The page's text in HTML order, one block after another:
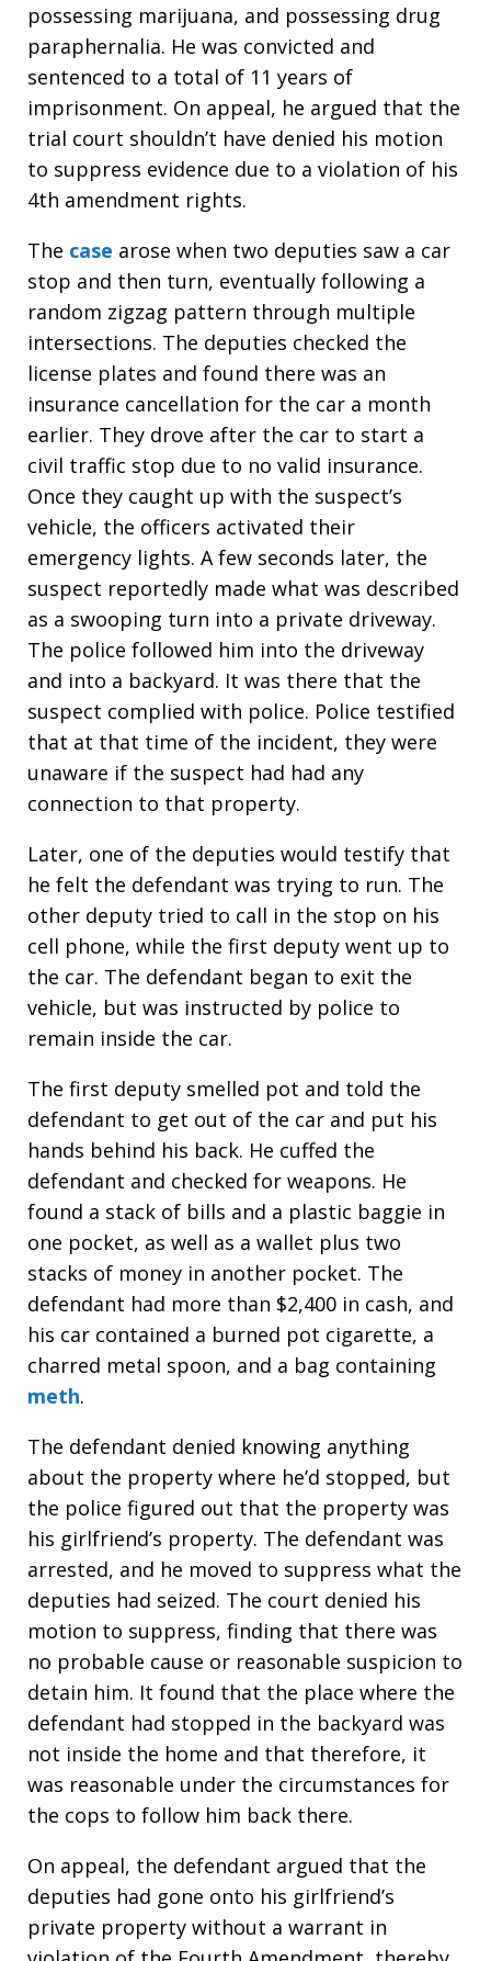
possessing marijuana, and possessing drug
paraphernalia. He was convicted and
sentenced to a total of 11 years of
imprisonment. On appeal, he argued that the
trial court shouldn’t have denied his motion
to suppress evidence due to a violation of his
4th amendment rights.
The case arose when two deputies saw a car
stop and then turn, eventually following a
random zigzag pattern through multiple
intersections. The deputies checked the
license plates and found there was an
insurance cancellation for the car a month
earlier. They drove after the car to start a
civil traffic stop due to no valid insurance.
Once they caught up with the suspect’s
vehicle, the officers activated their
emergency lights. A few seconds later, the
suspect reportedly made what was described
as a swooping turn into a private driveway.
The police followed him into the driveway
and into a backyard. It was there that the
suspect complied with police. Police testified
that at that time of the incident, they were
unaware if the suspect had had any
connection to that property.
Later, one of the deputies would testify that
he felt the defendant was trying to run. The
other deputy tried to call in the stop on his
cell phone, while the first deputy went up to
the car. The defendant began to exit the
vehicle, but was instructed by police to
remain inside the car.
The first deputy smelled pot and told the
defendant to get out of the car and put his
hands behind his back. He cuffed the
defendant and checked for weapons. He
found a stack of bills and a plastic baggie in
one pocket, as well as a wallet plus two
stacks of money in another pocket. The
defendant had more than $2,400 in cash, and
his car contained a burned pot cigarette, a
charred metal spoon, and a bag containing
meth.
The defendant denied knowing anything
about the property where he’d stopped, but
the police figured out that the property was
his girlfriend’s property. The defendant was
arrested, and he moved to suppress what the
deputies had seized. The court denied his
motion to suppress, finding that there was
no probable cause or reasonable suspicion to
detain him. It found that the place where the
defendant had stopped in the backyard was
not inside the home and that therefore, it
was reasonable under the circumstances for
the cops to follow him back there.
On appeal, the defendant argued that the
deputies had gone onto his girlfriend’s
private property without a warrant in